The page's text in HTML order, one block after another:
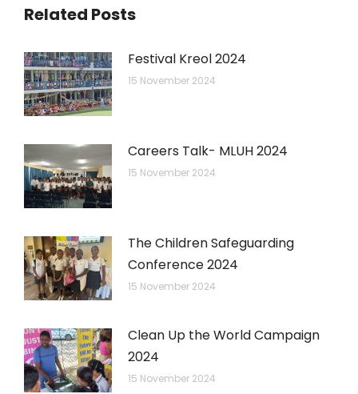
Related Posts
Festival Kreol 2024
15 November 2024
Careers Talk- MLUH 2024
15 November 2024
The Children Safeguarding
Conference 2024
15 November 2024
Clean Up the World Campaign
2024
15 November 2024